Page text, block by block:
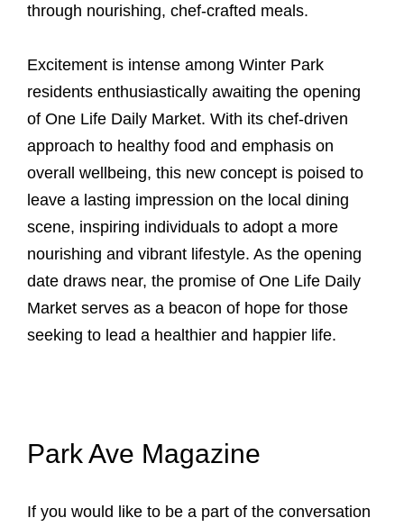
through nourishing, chef-crafted meals.
Excitement is intense among Winter Park
residents enthusiastically awaiting the opening
of One Life Daily Market. With its chef-driven
approach to healthy food and emphasis on
overall wellbeing, this new concept is poised to
leave a lasting impression on the local dining
scene, inspiring individuals to adopt a more
nourishing and vibrant lifestyle. As the opening
date draws near, the promise of One Life Daily
Market serves as a beacon of hope for those
seeking to lead a healthier and happier life.
Park Ave Magazine
If you would like to be a part of the conversation